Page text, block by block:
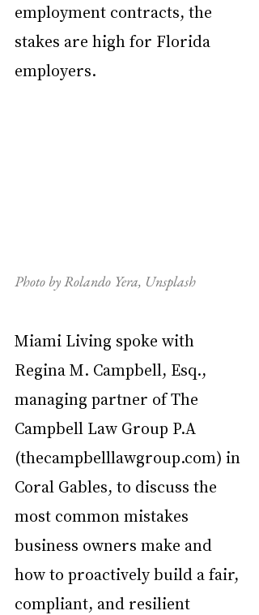
employment contracts, the
stakes are high for Florida
employers.
Photo by Rolando Yera, Unsplash
Miami Living spoke with
Regina M. Campbell, Esq.,
managing partner of The
Campbell Law Group P.A
(thecampbelllawgroup.com) in
Coral Gables, to discuss the
most common mistakes
business owners make and
how to proactively build a fair,
compliant, and resilient